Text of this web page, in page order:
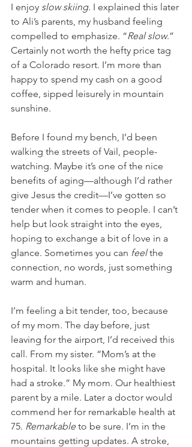
I enjoy slow skiing. I explained this later
to Ali’s parents, my husband feeling
compelled to emphasize. “Real slow.”
Certainly not worth the hefty price tag
of a Colorado resort. I’m more than
happy to spend my cash on a good
coffee, sipped leisurely in mountain
sunshine.
Before I found my bench, I’d been
walking the streets of Vail, people-
watching. Maybe it’s one of the nice
benefits of aging—although I’d rather
give Jesus the credit—I’ve gotten so
tender when it comes to people. I can’t
help but look straight into the eyes,
hoping to exchange a bit of love in a
glance. Sometimes you can feel the
connection, no words, just something
warm and human.
I’m feeling a bit tender, too, because
of my mom. The day before, just
leaving for the airport, I’d received this
call. From my sister. “Mom’s at the
hospital. It looks like she might have
had a stroke.” My mom. Our healthiest
parent by a mile. Later a doctor would
commend her for remarkable health at
75. Remarkable to be sure. I’m in the
mountains getting updates. A stroke,